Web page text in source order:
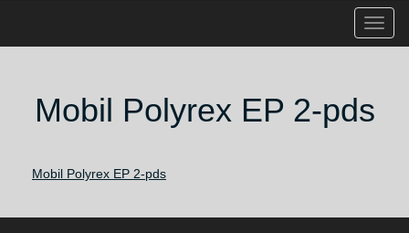
Mobil Polyrex EP 2-pds
Mobil Polyrex EP 2-pds